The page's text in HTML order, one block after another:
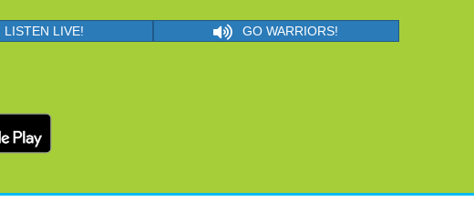
LISTEN LIVE! GO WARRIORS!